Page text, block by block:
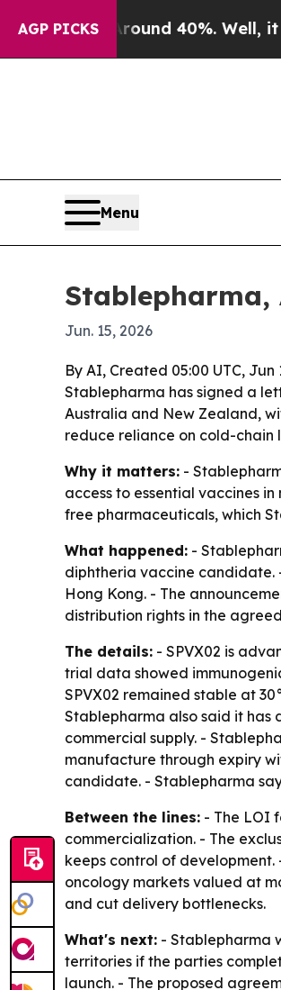
AGP PICKS
Around 40%. Well, it Didn’t
Menu
Jun. 15, 2026
By AI, Created 05:00 UTC, Jun
Stablepharma has signed a
Australia and New Zealand,
reduce reliance on cold-chain
Why it matters: -
access to essential vaccines
free pharmaceuticals, which
What happened: -
diphtheria vaccine candidate.
Hong Kong. - The
distribution rights in the
The details: - SPVX02 is
trial data showed
SPVX02 remained stable at
Stablepharma also said it has
commercial supply. -
manufacture through expiry
candidate. - Stablepharma
Between the lines: - The LOI
commercialization. - The
keeps control of
oncology markets valued at
and cut delivery bottlenecks.
What's next: - Stablepharma
territories if the parties
launch. - The proposed